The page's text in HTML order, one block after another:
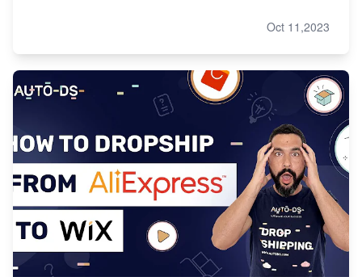
Oct 11,2023